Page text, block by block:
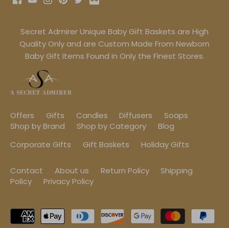
Secret Admirer Unique Baby Gift Baskets are High
Quality Only and are Custom Made From Newborn
Baby Gift Items Found in Only the Finest Stores.
Offers Gifts Candles Diffusers
Soaps
Shop by Brand
Shop by Category
Blog
Corporate Gifts
Gift Baskets Holiday Gifts
Contact About us Return Policy
Shipping
Policy
Privacy Policy